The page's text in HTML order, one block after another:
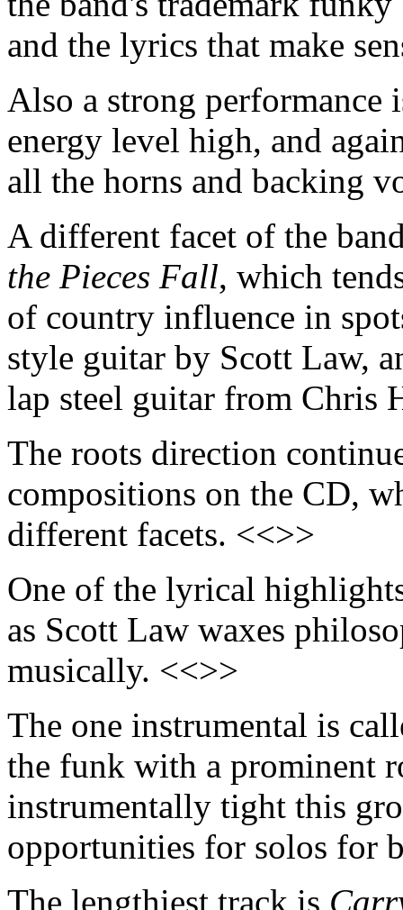
and the lyrics that make
Also a strong performance
energy level high, and
all the horns and backing
A different facet of the
the Pieces Fall, which
of country influence in
style guitar by Scott Law,
lap steel guitar from Chris
The roots direction
compositions on the CD,
different facets. <<>>
One of the lyrical
as Scott Law waxes
musically. <<>>
The one instrumental is
the funk with a prominent
instrumentally tight this
opportunities for solos for
The lengthiest track is